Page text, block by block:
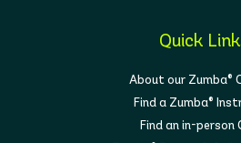
Quick
About our Zumba®
Find a Zumba®
Find an in-person